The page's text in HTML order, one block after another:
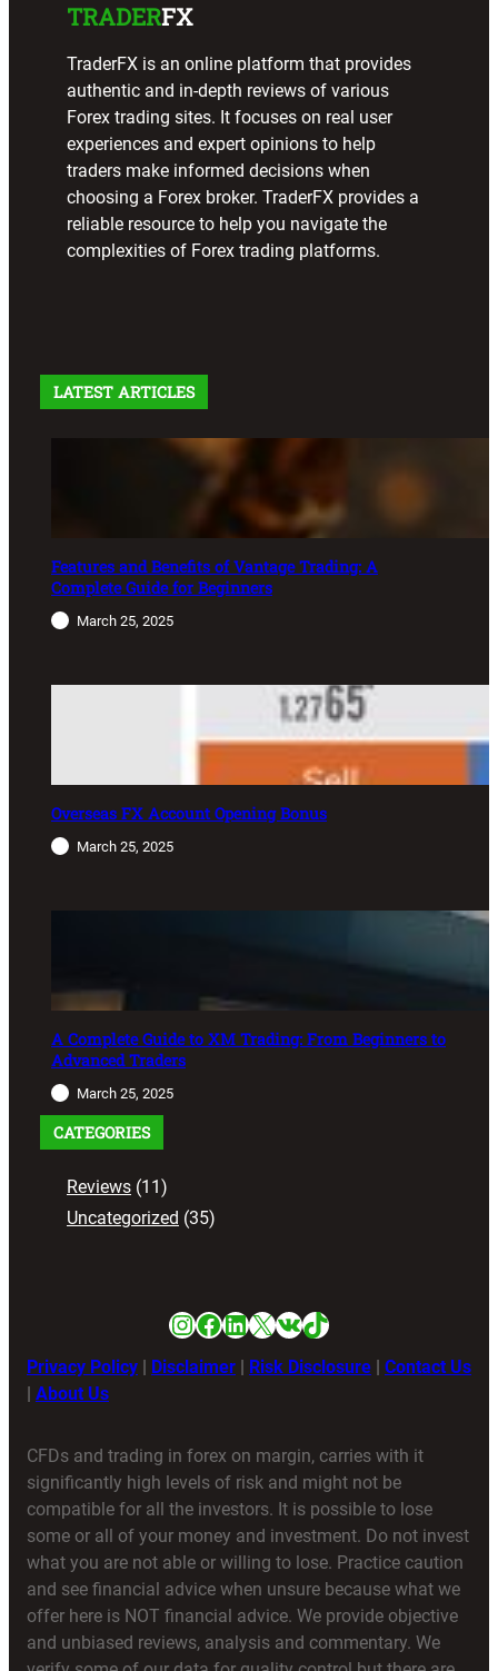
TRADERFX
TraderFX is an online platform that provides
authentic and in-depth reviews of various
Forex trading sites. It focuses on real user
experiences and expert opinions to help
traders make informed decisions when
choosing a Forex broker. TraderFX provides a
reliable resource to help you navigate the
complexities of Forex trading platforms.
LATEST ARTICLES
Features and Benefits of Vantage Trading: A
Complete Guide for Beginners
March 25, 2025
Overseas FX Account Opening Bonus
March 25, 2025
A Complete Guide to XM Trading: From Beginners to
Advanced Traders
March 25, 2025
CATEGORIES
Reviews (11)
Uncategorized (35)
Instagram
Facebook
LinkedIn
X VKTikTok
Privacy Policy | Disclaimer | Risk Disclosure | Contact Us
| About Us
CFDs and trading in forex on margin, carries with it
significantly high levels of risk and might not be
compatible for all the investors. It is possible to lose
some or all of your money and investment. Do not invest
what you are not able or willing to lose. Practice caution
and see financial advice when unsure because what we
offer here is NOT financial advice. We provide objective
and unbiased reviews, analysis and commentary. We